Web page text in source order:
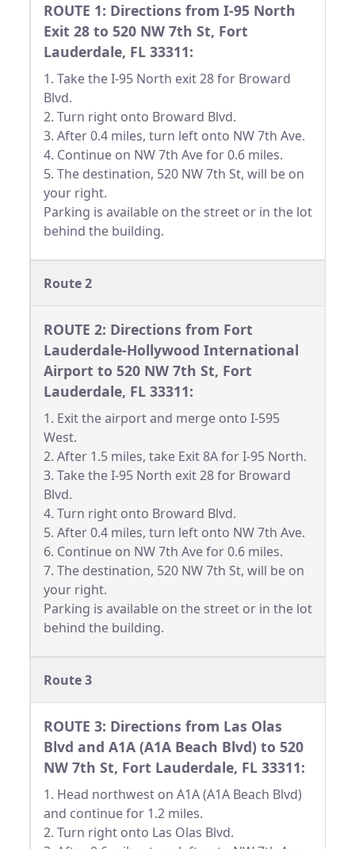
ROUTE 1: Directions from I-95 North
Exit 28 to 520 NW 7th St, Fort
Lauderdale, FL 33311:
1. Take the I-95 North exit 28 for Broward
Blvd.
2. Turn right onto Broward Blvd.
3. After 0.4 miles, turn left onto NW 7th Ave.
4. Continue on NW 7th Ave for 0.6 miles.
5. The destination, 520 NW 7th St, will be on
your right.
Parking is available on the street or in the lot
behind the building.
Route 2
ROUTE 2: Directions from Fort
Lauderdale-Hollywood International
Airport to 520 NW 7th St, Fort
Lauderdale, FL 33311:
1. Exit the airport and merge onto I-595
West.
2. After 1.5 miles, take Exit 8A for I-95 North.
3. Take the I-95 North exit 28 for Broward
Blvd.
4. Turn right onto Broward Blvd.
5. After 0.4 miles, turn left onto NW 7th Ave.
6. Continue on NW 7th Ave for 0.6 miles.
7. The destination, 520 NW 7th St, will be on
your right.
Parking is available on the street or in the lot
behind the building.
Route 3
ROUTE 3: Directions from Las Olas
Blvd and A1A (A1A Beach Blvd) to 520
NW 7th St, Fort Lauderdale, FL 33311:
1. Head northwest on A1A (A1A Beach Blvd)
and continue for 1.2 miles.
2. Turn right onto Las Olas Blvd.